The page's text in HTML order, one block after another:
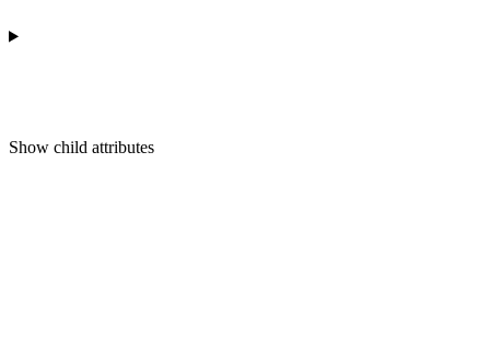
Show child attributes